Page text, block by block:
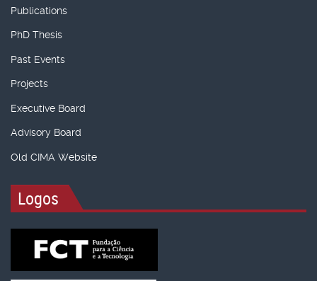
Publications
PhD Thesis
Past Events
Projects
Executive Board
Advisory Board
Old CIMA Website
Logos